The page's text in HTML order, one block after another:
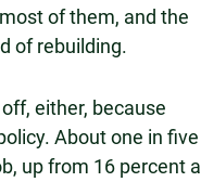
of them, and the
of rebuilding.
either, because
About one in five
up from 16 percent a